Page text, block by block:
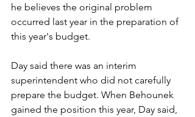
he believes the original problem
occurred last year in the preparation of
this year's budget.
Day said there was an interim
superintendent who did not carefully
prepare the budget. When Behounek
gained the position this year, Day said,